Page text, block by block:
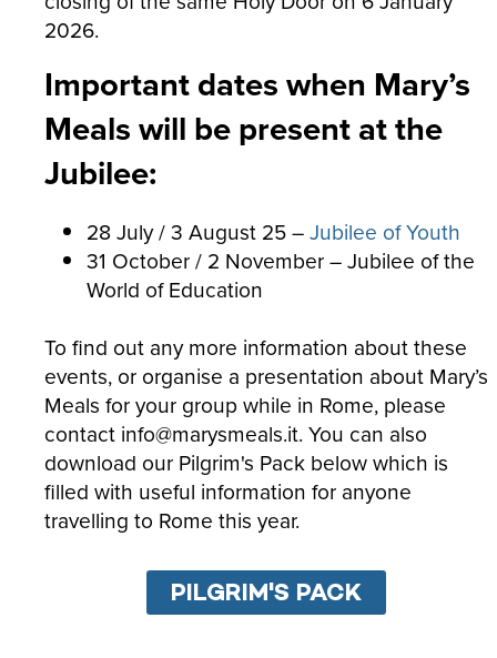
2026.
Important dates when Mary’s
Meals will be present at the
Jubilee:
28 July / 3 August 25 –Jubilee of Youth
31 October / 2 November – Jubilee of the
World of Education
To find out any more information about these
events, or organise a presentation about Mary’s
Meals for your group while in Rome, please
contact info@marysmeals.it. You can also
download our Pilgrim's Pack below which is
filled with useful information for anyone
travelling to Rome this year.
PILGRIM'S PACK